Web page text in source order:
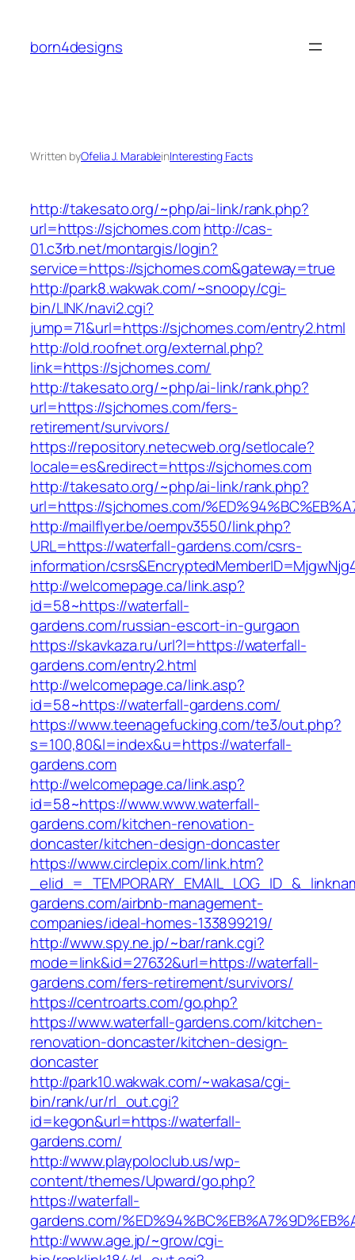
content
born4designs
Written byOfelia J. MarableinInteresting Facts
http://takesato.org/~php/ai-link/rank.php?
url=https://sjchomes.com http://cas-
01.c3rb.net/montargis/login?
service=https://sjchomes.com&gateway=true
http://park8.wakwak.com/~snoopy/cgi-
bin/LINK/navi2.cgi?
jump=71&url=https://sjchomes.com/entry2.html
http://old.roofnet.org/external.php?
link=https://sjchomes.com/
http://takesato.org/~php/ai-link/rank.php?
url=https://sjchomes.com/fers-
retirement/survivors/
https://repository.netecweb.org/setlocale?
locale=es&redirect=https://sjchomes.com
http://takesato.org/~php/ai-link/rank.php?
url=https://sjchomes.com/
http://mailflyer.be/oempv3550/link.php?
URL=https://waterfall-gardens.com/csrs-
information/
http://welcomepage.ca/link.asp?
id=58~https://waterfall-
gardens.com/russian-escort-in-gurgaon
https://skavkaza.ru/url?l=https://waterfall-
gardens.com/entry2.html
http://welcomepage.ca/link.asp?
id=58~https://waterfall-gardens.com/
https://www.teenagefucking.com/te3/out.php?
s=100,80&l=index&u=https://waterfall-
gardens.com
http://welcomepage.ca/link.asp?
id=58~https://www.www.waterfall-
gardens.com/kitchen-renovation-
doncaster/kitchen-design-doncaster
https://www.circlepix.com/link.htm?
gardens.com/airbnb-management-
companies/ideal-homes-133899219/
http://www.spy.ne.jp/~bar/rank.cgi?
mode=link&id=27632&url=https://waterfall-
gardens.com/fers-retirement/survivors/
https://centroarts.com/go.php?
https://www.waterfall-gardens.com/kitchen-
renovation-doncaster/kitchen-design-
doncaster
http://park10.wakwak.com/~wakasa/cgi-
bin/rank/ur/rl_out.cgi?
id=kegon&url=https://waterfall-
gardens.com/
http://www.playpoloclub.us/wp-
content/themes/Upward/go.php?
https://waterfall-
gardens.com/
http://www.age.jp/~grow/cgi-